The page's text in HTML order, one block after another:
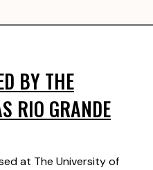
BY THE
RIO GRANDE
at The University of